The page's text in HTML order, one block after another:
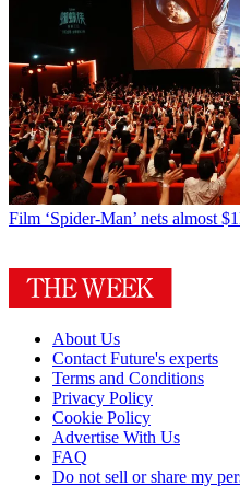
Film ‘Spider-Man’ nets almost
About Us
Contact Future's experts
Terms and Conditions
Privacy Policy
Cookie Policy
Advertise With Us
FAQ
Do not sell or share my